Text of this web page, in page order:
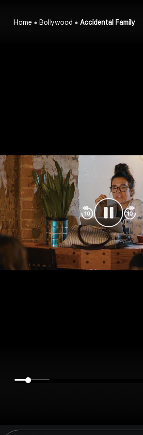
Home Bollywood Accidental Family